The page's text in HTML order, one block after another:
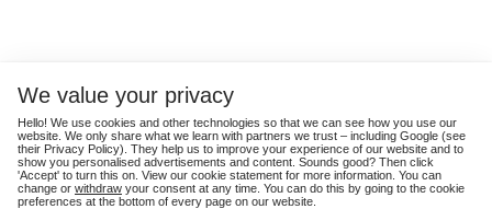
We value your privacy
Hello! We use cookies and other technologies so that we can see how you use our
website. We only share what we learn with partners we trust – including Google (see
their Privacy Policy). They help us to improve your experience of our website and to
show you personalised advertisements and content. Sounds good? Then click
'Accept' to turn this on. View our cookie statement for more information. You can
change or withdraw your consent at any time. You can do this by going to the cookie
preferences at the bottom of every page on our website.